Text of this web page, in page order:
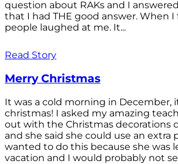
question about RAKs and I
that I had THE good answer. When I
people laughed at me. It...
Read Story
Merry Christmas
It was a cold morning in December,
christmas! I asked my amazing
out with the Christmas decorations
and she said she could use an extra
wanted to do this because she was
vacation and I would probably not